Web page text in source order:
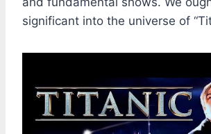
significant into the universe of